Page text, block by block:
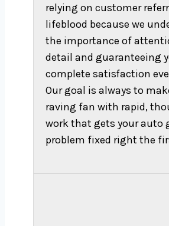
relying on customer
lifeblood because we
the importance of
detail and guaranteeing
complete satisfaction
Our goal is always to
raving fan with rapid,
work that gets your auto
problem fixed right the